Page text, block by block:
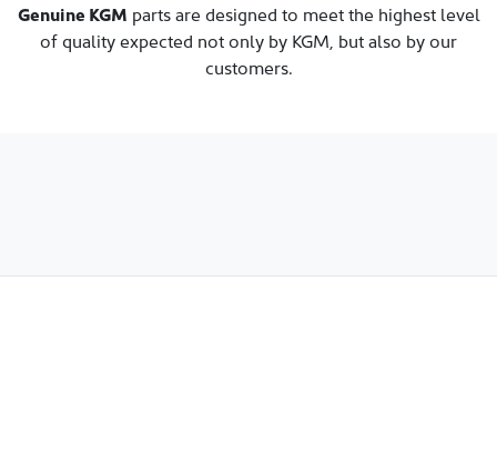
Genuine KGM parts are designed to meet the highest level
of quality expected not only by KGM , but also by our
customers.